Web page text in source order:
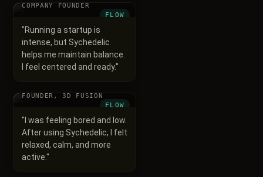
COMPANY FOUNDER
FLOW
"Running a startup is
intense, but Sychedelic
helps me maintain balance.
I feel centered and ready."
FOUNDER, 3D FUSION
FLOW
" I was feeling bored and low.
After using Sychedelic, I felt
relaxed, calm, and more
active."